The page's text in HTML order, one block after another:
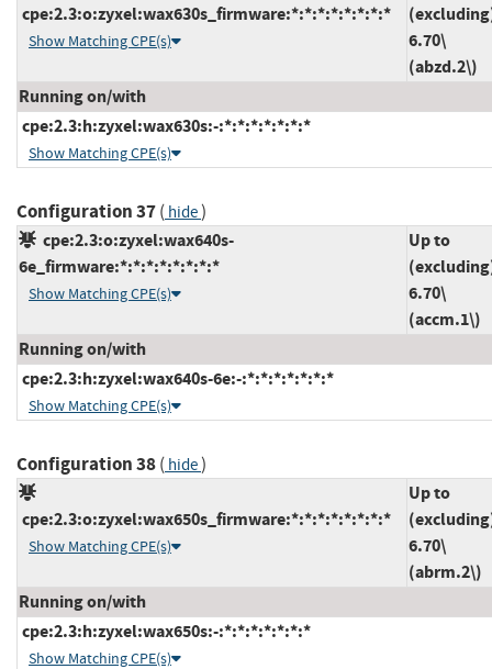
cpe:2.3:o:zyxel:wax630s_firmware:*:*:*:*:*:*:*:*
Show Matching CPE(s)
6.70\
(abzd.2\)
Running on/with
cpe:2.3:h:zyxel:wax630s:-:*:*:*:*:*:*:*
Show Matching CPE(s)
Configuration 37( hide)
cpe:2.3:o:zyxel:wax640s-
6e_firmware:*:*:*:*:*:*:*:*
Show Matching CPE(s)
Up to
6.70\
(accm.1\)
Running on/with
cpe:2.3:h:zyxel:wax640s-6e:-:*:*:*:*:*:*:*
Show Matching CPE(s)
Configuration 38( hide)
cpe:2.3:o:zyxel:wax650s_firmware:*:*:*:*:*:*:*:*
Show Matching CPE(s)
Up to
6.70\
(abrm.2\)
Running on/with
cpe:2.3:h:zyxel:wax650s:-:*:*:*:*:*:*:*
Show Matching CPE(s)